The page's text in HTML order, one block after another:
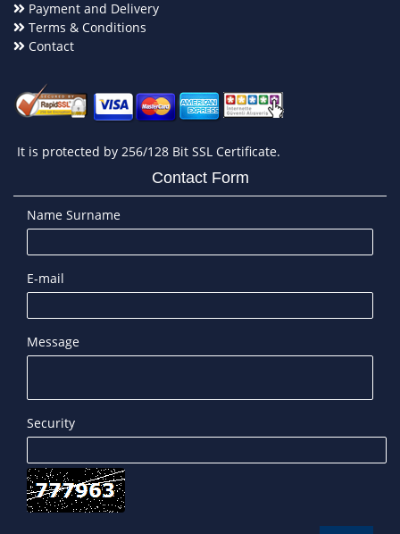
Payment and Delivery
Terms & Conditions
Contact
It is protected by 256/128 Bit SSL Certificate.
Contact Form
Name Surname
E-mail
Message
Security